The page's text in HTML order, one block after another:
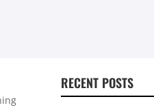
RECENT POSTS